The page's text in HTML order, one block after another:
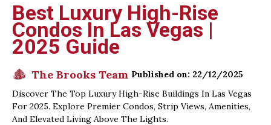
Best Luxury High-Rise
Condos In Las Vegas |
2025 Guide
The Brooks Team Published on: 22/12/2025
Discover The Top Luxury High-Rise Buildings In Las Vegas
For 2025. Explore Premier Condos, Strip Views, Amenities,
And Elevated Living Above The Lights.